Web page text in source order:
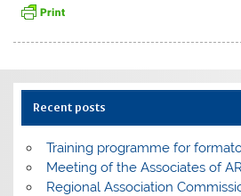
Recent posts
Training programme for
Meeting of the Associates of
Regional Association